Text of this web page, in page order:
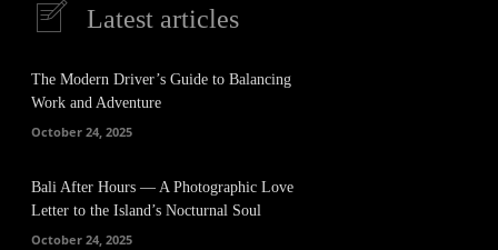
Latest articles
The Modern Driver’s Guide to Balancing
Work and Adventure
October 24, 2025
Bali After Hours — A Photographic Love
Letter to the Island’s Nocturnal Soul
October 24, 2025